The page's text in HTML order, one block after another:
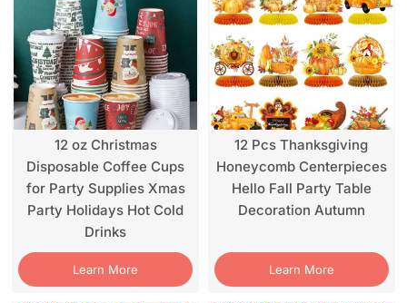
12 oz Christmas
Disposable Coffee Cups
for Party Supplies Xmas
Party Holidays Hot Cold
Drinks
Learn More
12 Pcs Thanksgiving
Honeycomb Centerpieces
Hello Fall Party Table
Decoration Autumn
Learn More